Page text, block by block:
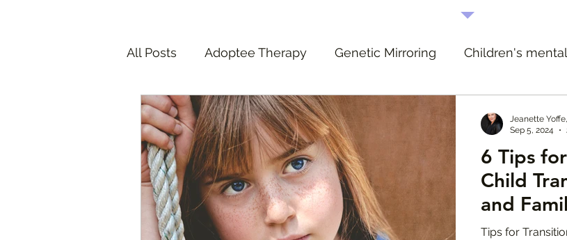
All Posts Adoptee Therapy Genetic Mirroring Children's
Foster Care Therapy Adoption Therapy
Foster Care Adoption Open Adoption Jeanette Yoffe
COVID Pandemic Adoption Reunion Support Mental Health
6 Tips
Child
and
M.F.T.
Tips for
Jeanette Yoffe,
Sep 5, 2024